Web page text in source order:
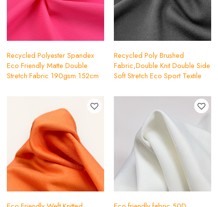
Recycled Polyester Spandex
Eco Friendly Matte Double
Stretch Fabric 190gsm 152cm
Recycled Poly Brushed
Fabric,Double Knit Double Side
Soft Stretch Eco Sport Textile